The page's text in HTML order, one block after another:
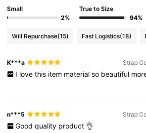
Small
2%
True to Size
94%
Will Repurchase(15) Fast Logistics(18)
K***a Strap
I love this item material so beautiful
n***5 Strap
Good quality product 👌